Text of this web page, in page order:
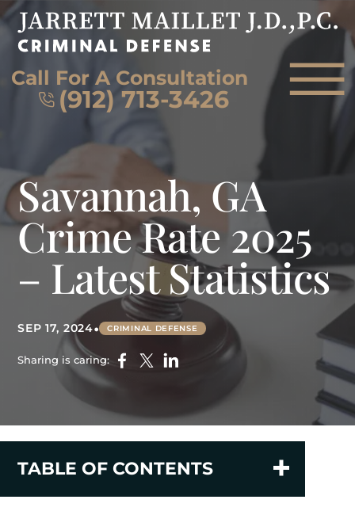
Call For A Consultation
(912) 713-3426 ☰
HOME
ATTORNEY
PRACTICE AREAS
AREAS WE SERVE
CONTACT
Savannah, GA
Crime Rate 2025
– Latest Statistics
SEP 17, 2024• CRIMINAL DEFENSE
Sharing is caring:
TABLE OF CONTENTS